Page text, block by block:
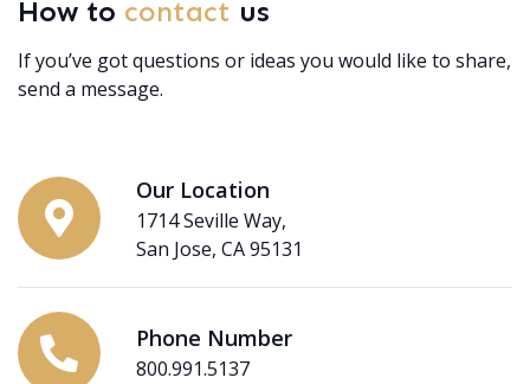
How to contact us
If you’ve got questions or ideas you would like to share,
send a message.
Our Location
1714 Seville Way,
San Jose, CA 95131
Phone Number
800.991.5137